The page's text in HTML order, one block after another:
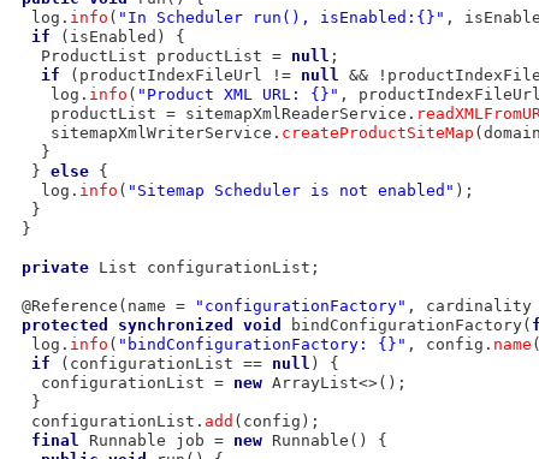
  log.
info ( "In Scheduler run(), isEnabled:{}" ,
if (isEnabled) {
   ProductList productList =
null ;
if (productIndexFileUrl != null
&&
    log.
info ( "Product XML URL: {}" ,
    productList = sitemapXmlReaderService.
    sitemapXmlWriterService.
createProductSiteMap
   }
  }
else {
   log.
info ( "Sitemap Scheduler is not enabled" );
  }
}
private List configurationList;
@Reference(name = "configurationFactory" , cardinality
protected
synchronized void bindConfigurationFactory(
  log.
info ( "bindConfigurationFactory: {}" , config. name
if (configurationList == null ) {
   configurationList =
new ArrayList<>();
  }
  configurationList.
add (config);
final
Runnable job = new Runnable() {